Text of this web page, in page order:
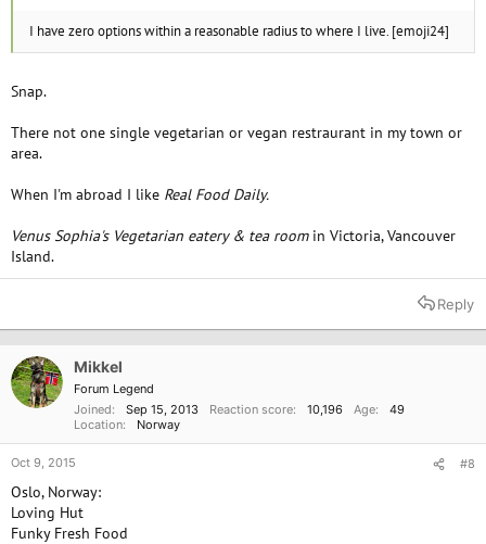
I have zero options within a reasonable radius to where I live. [emoji24]
Snap.
There not one single vegetarian or vegan restraurant in my town or
area.
When I'm abroad I like Real Food Daily.
Venus Sophia's Vegetarian eatery & tea roomin Victoria, Vancouver
Island.
Reply
Mikkel
Forum Legend
Joined
Sep 15, 2013 Reaction score 10,196 Age
49
Location
Norway
Oct 9, 2015 #8
Oslo, Norway:
Loving Hut
Funky Fresh Food